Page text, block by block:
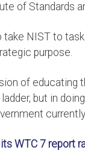
of Standards
NIST to
purpose.
of educating
but in
WTC 7 report